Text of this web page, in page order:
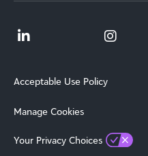
Acceptable Use Policy
Manage Cookies
Your Privacy Choices